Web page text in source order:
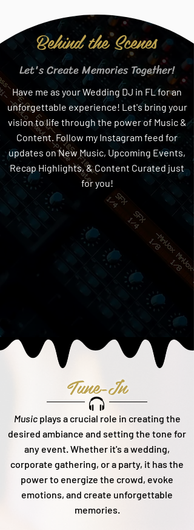
Behind the Scenes
Let's Create Memories Together!
Have me as your Wedding DJ in FL for an
unforgettable experience! Let's bring your
vision to life through the power of Music &
Content. Follow my Instagram feed for
updates on New Music, Upcoming Events,
Recap Highlights, & Content Curated just
for you!
Tune-In
Musicplays a crucial role in creating the
desired ambiance and setting the tone for
any event. Whether it's a wedding,
corporate gathering, or a party, it has the
power to energize the crowd, evoke
emotions, and create unforgettable
memories.